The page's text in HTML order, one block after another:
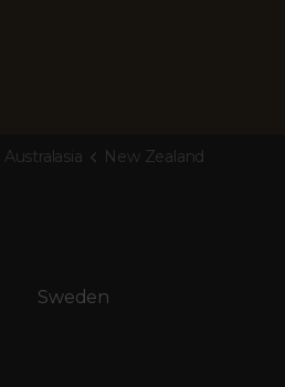
Australasia
New Zealand
Sweden